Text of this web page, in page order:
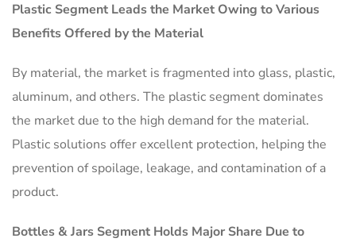
Plastic Segment Leads the Market Owing to Various
Benefits Offered by the Material
By material, the market is fragmented into glass, plastic,
aluminum, and others. The plastic segment dominates
the market due to the high demand for the material.
Plastic solutions offer excellent protection, helping the
prevention of spoilage, leakage, and contamination of a
product.
Bottles & Jars Segment Holds Major Share Due to